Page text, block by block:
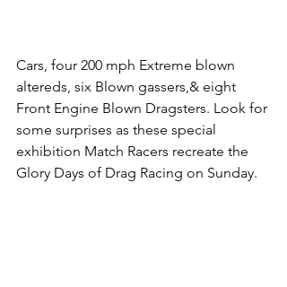
Cars, four 200 mph Extreme blown
altereds, six Blown gassers,& eight
Front Engine Blown Dragsters. Look for
some surprises as these special
exhibition Match Racers recreate the
Glory Days of Drag Racing on Sunday.